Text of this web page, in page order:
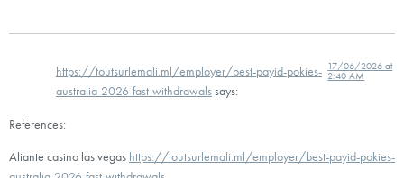
https://toutsurlemali.ml/employer/best-payid-pokies-
australia-2026-fast-withdrawalssays:
17/06/2026 at
2:40 AM
References:
Aliante casino las vegas https://toutsurlemali.ml/employer/best-payid-pokies-